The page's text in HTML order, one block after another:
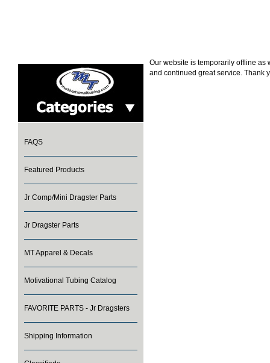
FAQS
Featured Products
Jr Comp/Mini Dragster Parts
Jr Dragster Parts
MT Apparel & Decals
Motivational Tubing Catalog
FAVORITE PARTS - Jr Dragsters
Shipping Information
Our website is temporarily offline
and continued great service. Thank